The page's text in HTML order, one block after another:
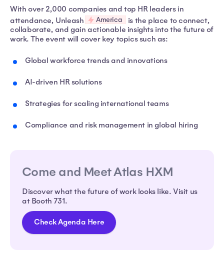
With over 2,000 companies and top HR leaders in
attendance, Unleash
America
is the place to connect,
collaborate, and gain actionable insights into the future of
work. The event will cover key topics such as:
Global workforce trends and innovations
AI-driven HR solutions
Strategies for scaling international teams
Compliance and risk management in global hiring
Come and Meet Atlas HXM
Discover what the future of work looks like. Visit us
at Booth 731.
Check Agenda Here